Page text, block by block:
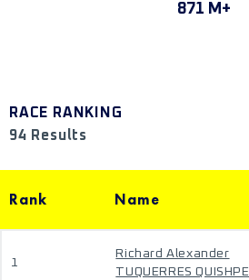
871 M+
RACE RANKING
94 Results
Rank Name
1
Richard Alexander
TUQUERRES QUISHPE